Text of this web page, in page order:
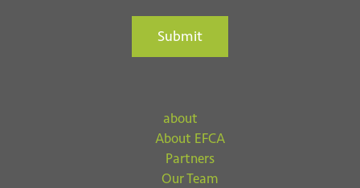
Submit
about
About EFCA
Partners
Our Team